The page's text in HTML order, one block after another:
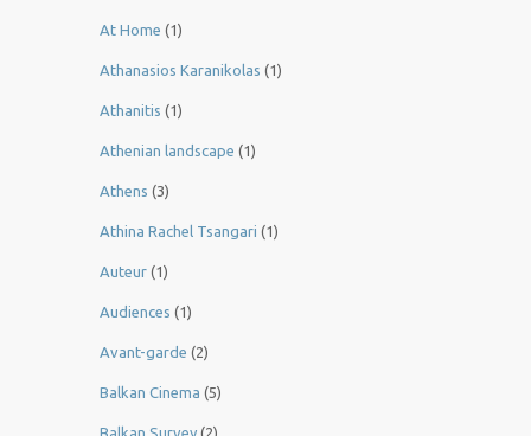
At Home (1)
Athanasios Karanikolas (1)
Athanitis (1)
Athenian landscape (1)
Athens (3)
Athina Rachel Tsangari (1)
Auteur (1)
Audiences (1)
Avant-garde (2)
Balkan Cinema (5)
Balkan Survey (2)